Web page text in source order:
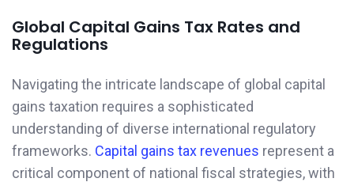
Global Capital Gains Tax Rates and
Regulations
Navigating the intricate landscape of global capital
gains taxation requires a sophisticated
understanding of diverse international regulatory
frameworks. Capital gains tax revenues represent a
critical component of national fiscal strategies, with